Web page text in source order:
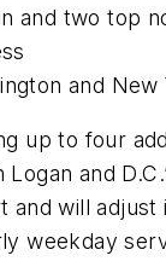
and two top
and New
up to four
and
and will adjust
weekday